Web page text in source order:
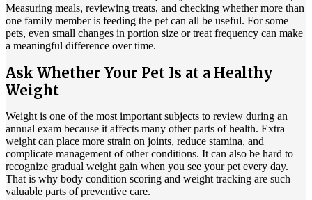
Measuring meals, reviewing treats, and checking whether more than
one family member is feeding the pet can all be useful. For some
pets, even small changes in portion size or treat frequency can make
a meaningful difference over time.
Ask Whether Your Pet Is at a Healthy
Weight
Weight is one of the most important subjects to review during an
annual exam because it affects many other parts of health. Extra
weight can place more strain on joints, reduce stamina, and
complicate management of other conditions. It can also be hard to
recognize gradual weight gain when you see your pet every day.
That is why body condition scoring and weight tracking are such
valuable parts of preventive care.